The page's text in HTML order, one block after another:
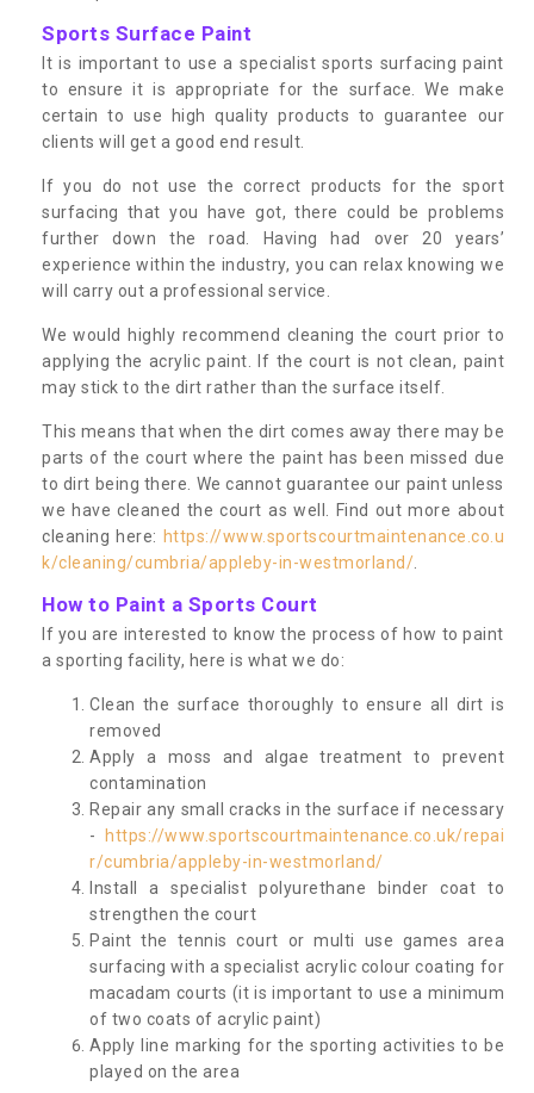
Sports Surface Paint
It is important to use a specialist sports surfacing paint
to ensure it is appropriate for the surface. We make
certain to use high quality products to guarantee our
clients will get a good end result.
If you do not use the correct products for the sport
surfacing that you have got, there could be problems
further down the road. Having had over 20 years’
experience within the industry, you can relax knowing we
will carry out a professional service.
We would highly recommend cleaning the court prior to
applying the acrylic paint. If the court is not clean, paint
may stick to the dirt rather than the surface itself.
This means that when the dirt comes away there may be
parts of the court where the paint has been missed due
to dirt being there. We cannot guarantee our paint unless
we have cleaned the court as well. Find out more about
cleaning here: https://www.sportscourtmaintenance.co.u
k/cleaning/cumbria/appleby-in-westmorland/
How to Paint a Sports Court
If you are interested to know the process of how to paint
a sporting facility, here is what we do:
Clean the surface thoroughly to ensure all dirt is
removed
Apply a moss and algae treatment to prevent
contamination
Repair any small cracks in the surface if necessary
-
https://www.sportscourtmaintenance.co.uk/repai
r/cumbria/appleby-in-westmorland/
Install a specialist polyurethane binder coat to
strengthen the court
Paint the tennis court or multi use games area
surfacing with a specialist acrylic colour coating for
macadam courts (it is important to use a minimum
of two coats of acrylic paint)
Apply line marking for the sporting activities to be
played on the area